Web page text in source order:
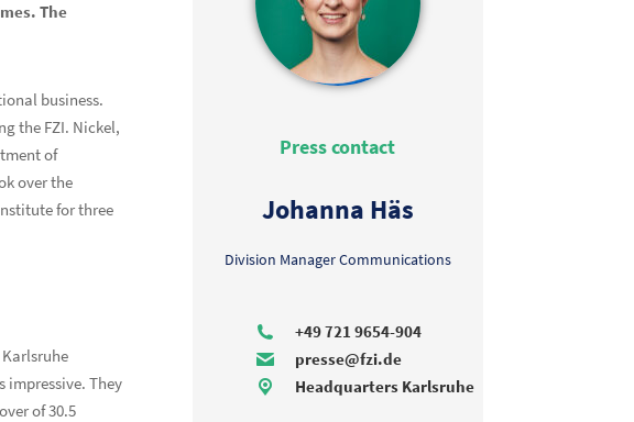
The
business.
the FZI. Nickel,
of
over the
for three
impressive. They
of 30.5
Press contact
Johanna Häs
Division Manager Communications
+49 721 9654-904
presse@fzi.de
Headquarters Karlsruhe